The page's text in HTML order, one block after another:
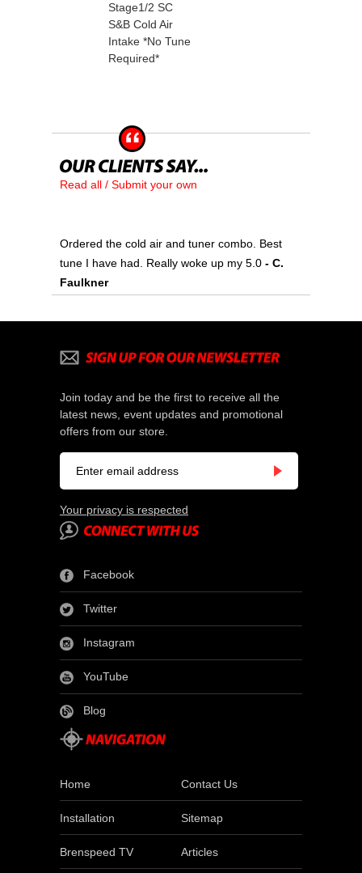
Stage1/2 SC
S&B Cold Air
Intake *No Tune
Required*
Read all / Submit your own
Ordered the cold air and tuner combo. Best
tune I have had. Really woke up my 5.0 - C.
Faulkner
Join today and be the first to receive all the
latest news, event updates and promotional
offers from our store.
Your privacy is respected
Facebook
Twitter
Instagram
YouTube
Blog
Home Contact Us
Installation Sitemap
Brenspeed TV Articles